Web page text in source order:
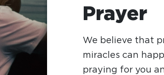
Prayer
We believe that
miracles can
praying for you